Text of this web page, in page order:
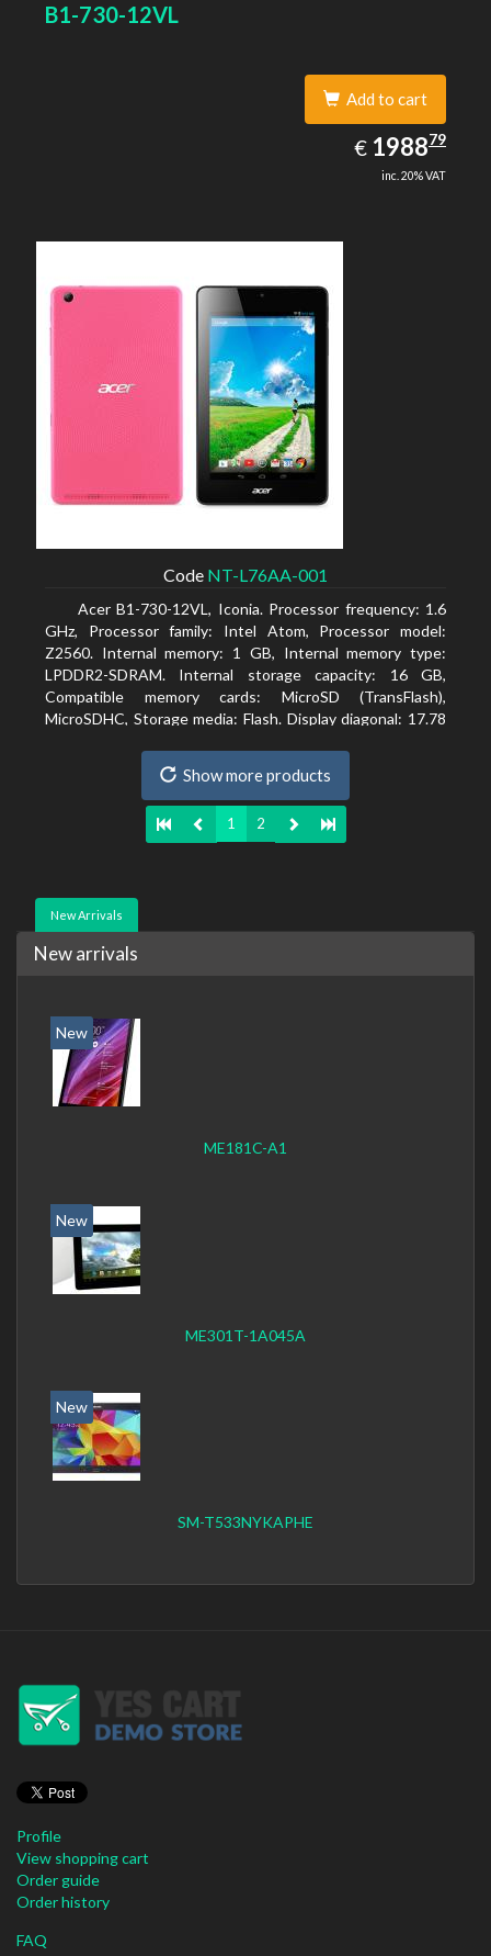
B1-730-12VL
Add to cart
€ EUR
1988.79
198879
inc. 20% VAT
Code NT-L76AA-001
Acer B1-730-12VL, Iconia. Processor frequency: 1.6
GHz, Processor family: Intel Atom, Processor model:
Z2560. Internal memory: 1 GB, Internal memory type:
LPDDR2-SDRAM. Internal storage capacity: 16 GB,
Compatible memory cards: MicroSD (TransFlash),
MicroSDHC, Storage media: Flash. Display diagonal: 17.78
Show more products
1 2
New Arrivals
New arrivals
New
ME181C-A1
New
ME301T-1A045A
New
SM-T533NYKAPHE
Profile
View shopping cart
Order guide
Order history
FAQ